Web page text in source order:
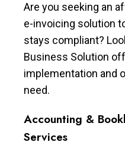
Are you seeking an
e-invoicing solution
stays compliant?
Business Solution
implementation and
need.
Accounting &
Services